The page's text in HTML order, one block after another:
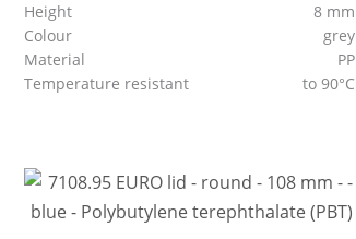
Height
8 mm
Colour
grey
Material
PP
Temperature resistant
to 90°C